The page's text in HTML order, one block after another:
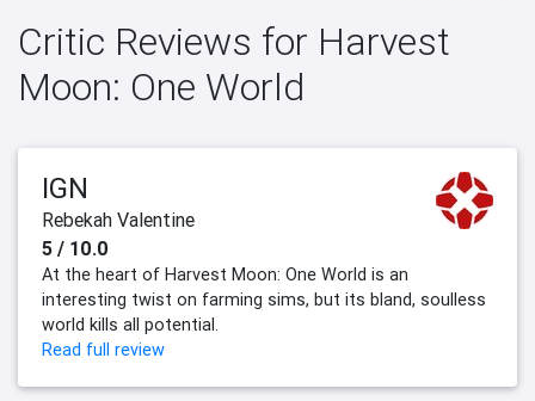
Critic Reviews for Harvest
Moon: One World
IGN
Rebekah Valentine
5 / 10.0
At the heart of Harvest Moon: One World is an
interesting twist on farming sims, but its bland, soulless
world kills all potential.
Read full review